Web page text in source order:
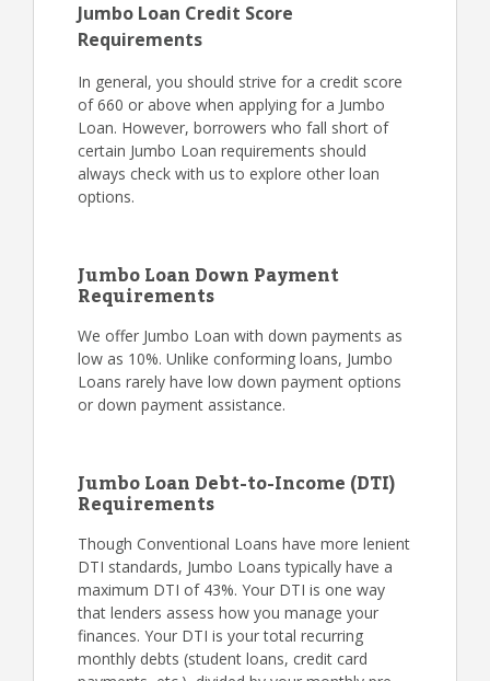
Jumbo Loan Credit Score
Requirements
In general, you should strive for a credit score
of 660 or above when applying for a Jumbo
Loan. However, borrowers who fall short of
certain Jumbo Loan requirements should
always check with us to explore other loan
options.
Jumbo Loan Down Payment
Requirements
We offer Jumbo Loan with down payments as
low as 10%. Unlike conforming loans, Jumbo
Loans rarely have low down payment options
or down payment assistance.
Jumbo Loan Debt-to-Income (DTI)
Requirements
Though Conventional Loans have more lenient
DTI standards, Jumbo Loans typically have a
maximum DTI of 43%. Your DTI is one way
that lenders assess how you manage your
finances. Your DTI is your total recurring
monthly debts (student loans, credit card